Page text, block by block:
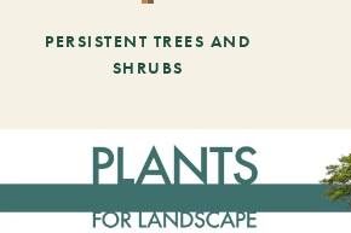
PERSISTENT TREES AND
SHRUBS